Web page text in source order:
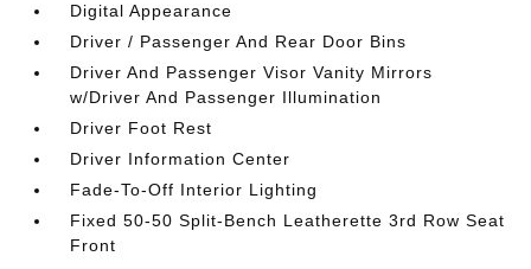
Digital Appearance
Driver / Passenger And Rear Door Bins
Driver And Passenger Visor Vanity Mirrors
w/Driver And Passenger Illumination
Driver Foot Rest
Driver Information Center
Fade-To-Off Interior Lighting
Fixed 50-50 Split-Bench Leatherette 3rd Row Seat
Front